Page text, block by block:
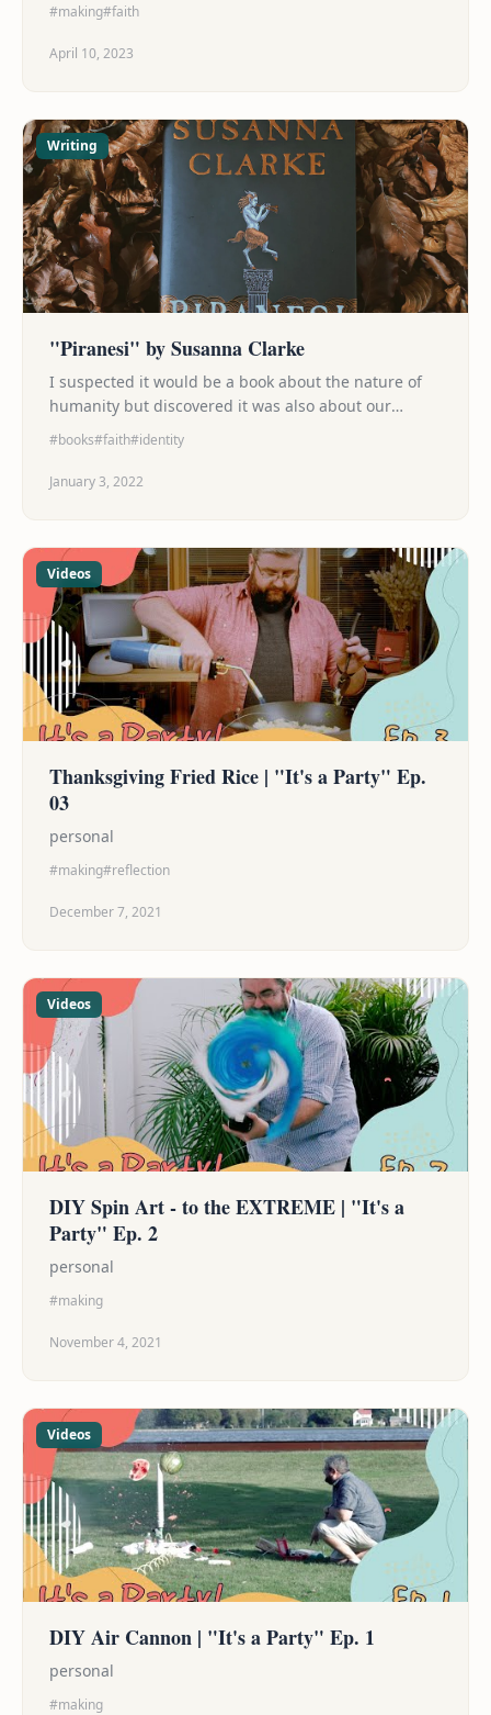
#making#faith
April 10, 2023
Writing
"Piranesi" by Susanna Clarke
I suspected it would be a book about the nature of
humanity but discovered it was also about our
search for purpose (and the fight to keep that search
from consuming us alive), about the beauty that can
be found on journey to whatever destination we're
#books#faith#identity
January 3, 2022
Videos
Thanksgiving Fried Rice | "It's a Party" Ep.
03
personal
#making#reflection
December 7, 2021
Videos
DIY Spin Art - to the EXTREME | "It's a
Party" Ep. 2
personal
#making
November 4, 2021
Videos
DIY Air Cannon | "It's a Party" Ep. 1
personal
#making